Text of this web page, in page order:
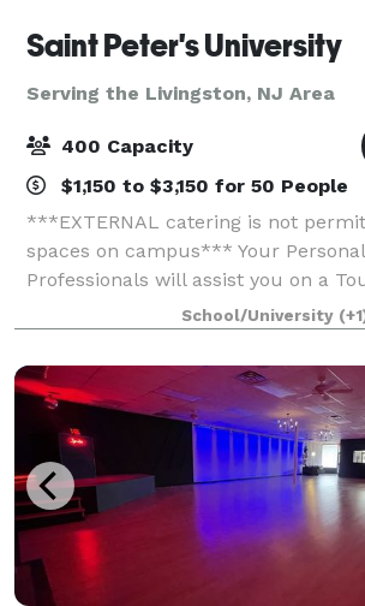
Saint Peter's University
Serving the Livingston, NJ Area
400 Capacity
$1,150 to $3,150 for 50 People
***EXTERNAL catering is not
spaces on campus*** Your
Professionals will assist you on a
space to see what is best suited to
Event, whether a Wedding, Gala,
School/University